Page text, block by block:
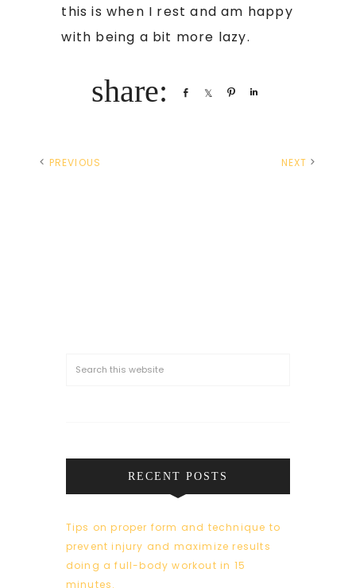
this is when I rest and am happy
with being a bit more lazy.
Share Share Pin
PREVIOUS NEXT
RECENT POSTS
Tips on proper form and technique to
prevent injury and maximize results
doing a full-body workout in 15
minutes.